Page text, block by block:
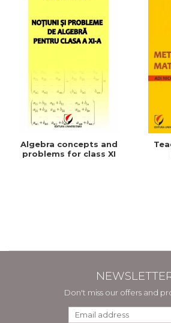
Algebra concepts and
problems for class XI
Don't miss our offers and